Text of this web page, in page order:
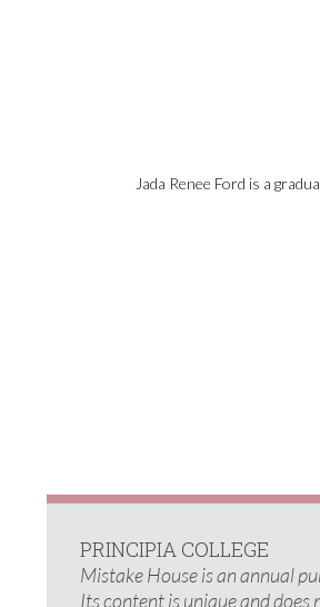
Jada Renee Ford is a
PRINCIPIA COLLEGE
Mistake House is an annual
Its content is unique and does